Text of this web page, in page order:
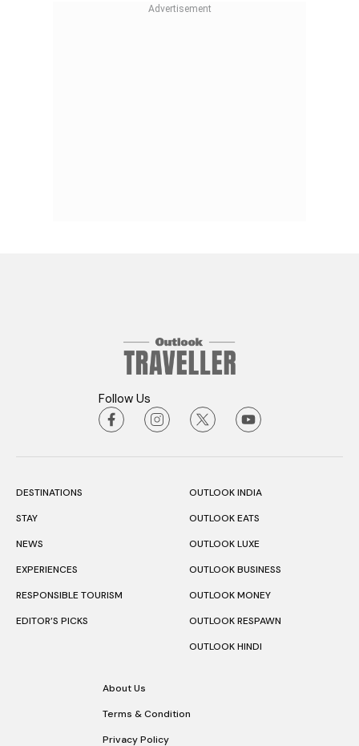
Follow Us
DESTINATIONS
STAY
NEWS
EXPERIENCES
RESPONSIBLE TOURISM
EDITOR’S PICKS
OUTLOOK INDIA
OUTLOOK EATS
OUTLOOK LUXE
OUTLOOK BUSINESS
OUTLOOK MONEY
OUTLOOK RESPAWN
OUTLOOK HINDI
About Us
Terms & Condition
Privacy Policy